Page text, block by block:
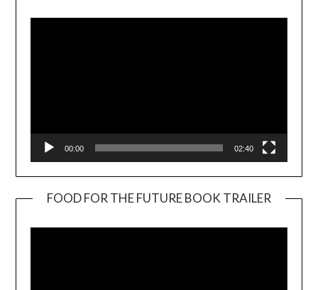
00:00 02:40
FOOD FOR THE FUTURE BOOK TRAILER